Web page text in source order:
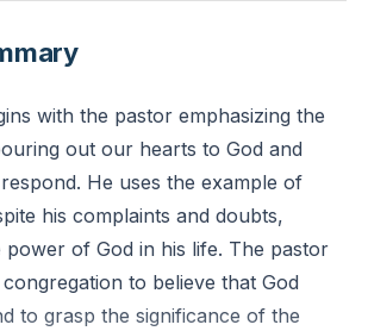
to you. How did you respond
with the pastor emphasizing the
out our hearts to God and
He uses the example of
his complaints and doubts,
power of God in his life. The pastor
to believe that God
to grasp the significance of the